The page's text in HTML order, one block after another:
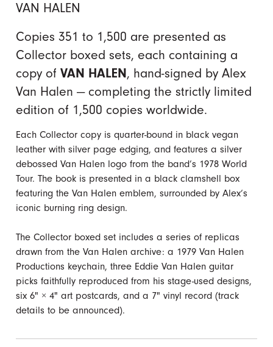
VAN HALEN
Copies 351 to 1,500 are presented as
Collector boxed sets, each containing a
copy ofVAN HALEN, hand-signed by Alex
Van Halen — completing the strictly limited
edition of 1,500 copies worldwide.
Each Collector copy is quarter-bound in black vegan
leather with silver page edging, and features a silver
debossed Van Halen logo from the band’s 1978 World
Tour. The book is presented in a black clamshell box
featuring the Van Halen emblem, surrounded by Alex’s
iconic burning ring design.
The Collector boxed set includes a series of replicas
drawn from the Van Halen archive: a 1979 Van Halen
Productions keychain, three Eddie Van Halen guitar
picks faithfully reproduced from his stage-used designs,
six 6" × 4" art postcards, and a 7" vinyl record (track
details to be announced).